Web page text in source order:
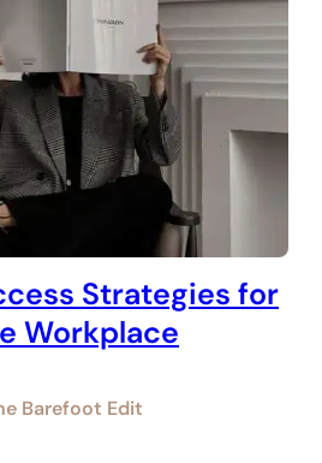
Strategies for
Workplace
Barefoot Edit